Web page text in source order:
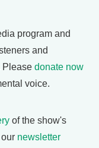
program and
and
Please donate now
voice.
of the show's
newsletter